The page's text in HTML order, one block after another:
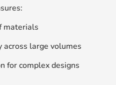
materials
across large volumes
for complex designs